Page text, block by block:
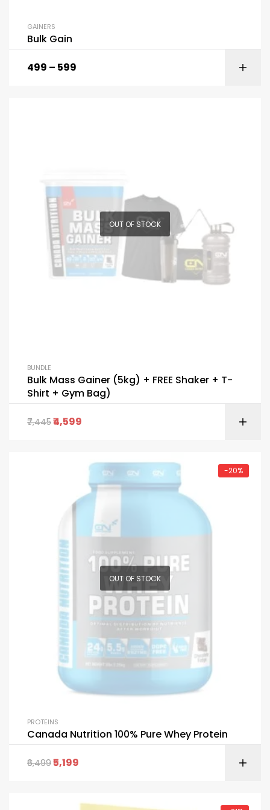
GAINERS
Bulk Gain
499 – 599
OUT OF STOCK
BUNDLE
Bulk Mass Gainer (5kg) + FREE Shaker + T-
Shirt + Gym Bag)
7,4454,599
-20%
OUT OF STOCK
PROTEINS
Canada Nutrition 100% Pure Whey Protein
6,4995,199